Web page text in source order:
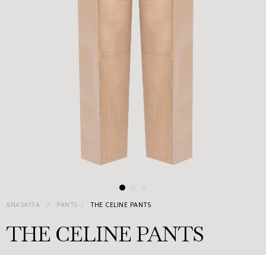
ANASAYFA PANTS THE CELINE PANTS
THE CELINE PANTS